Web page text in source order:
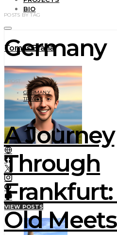
BIO
Tomas Braha
VIEW POSTS
POSTS BY TAG
Germany
1 POST
GERMANY
TRAVEL
A Journey
Through
Old